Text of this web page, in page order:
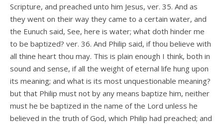
Scripture, and preached unto him Jesus, ver. 35. And as
they went on their way they came to a certain water, and
the Eunuch said, See, here is water; what doth hinder me
to be baptized? ver. 36. And Philip said, if thou believe with
all thine heart thou may. This is plain enough I think, both in
sound and sense, if all the weight of eternal life hung upon
its meaning; and what is its most unquestionable meaning?
but that Philip must not by any means baptize him, neither
must he be baptized in the name of the Lord unless he
believed in the truth of God, which Philip had preached; and